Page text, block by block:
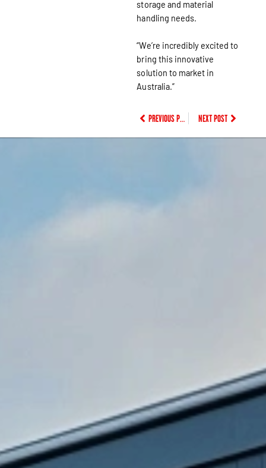
storage and material
handling needs.
“We’re incredibly excited to
bring this innovative
solution to market in
Australia.”
NEXT POST